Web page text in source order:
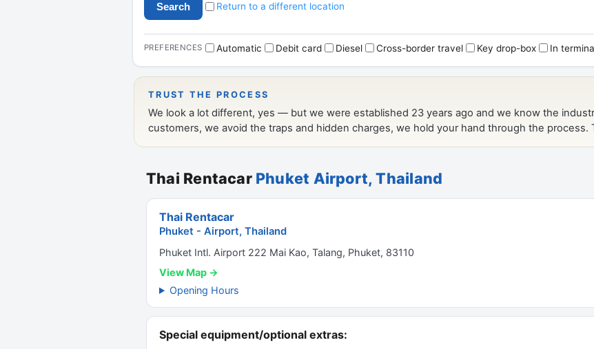
Thai Rentacar Phuket Airport, Thailand
Thai Rentacar
Phuket - Airport, Thailand
Phuket Intl. Airport 222 Mai Kao, Talang, Phuket, 83110
View Map →
Opening Hours
Special equipment/optional extras: